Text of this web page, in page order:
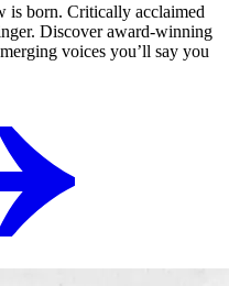
is born. Critically acclaimed
Discover award-winning
voices you’ll say you